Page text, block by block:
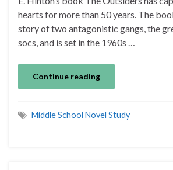
hearts for more than 50 years. The
story of two antagonistic gangs, the
socs, and is set in the 1960s …
Continue reading
Middle School Novel Study